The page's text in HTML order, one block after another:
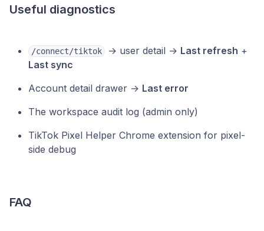
Useful diagnostics
/connect/tiktok → user detail → Last refresh +
Last sync
Account detail drawer → Last error
The workspace audit log (admin only)
TikTok Pixel Helper Chrome extension for pixel-
side debug
FAQ